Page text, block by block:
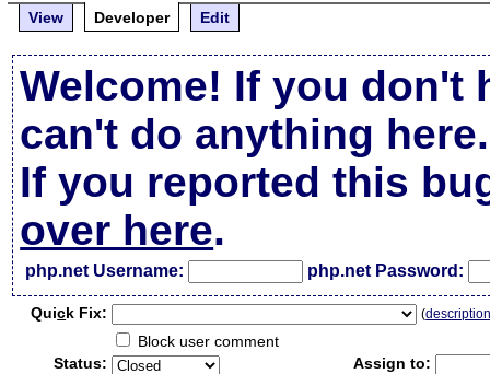
View
Developer Edit
Welcome! If you don't
can't do anything here.
If you reported this
over here.
php.net Username: php.net Password:
Quick Fix: (
Block user comment
Status:
Assign to: